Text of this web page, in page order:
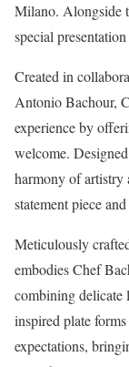
Milano. Alongside
special
Created in
Antonio Bachour,
experience by
welcome.
harmony of artistry
statement piece
Meticulously
embodies Chef
combining
inspired plate
expectations,